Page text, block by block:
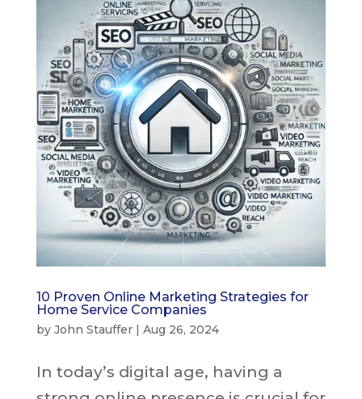
10 Proven Online Marketing Strategies for
Home Service Companies
by John Stauffer| Aug 26, 2024
In today’s digital age, having a